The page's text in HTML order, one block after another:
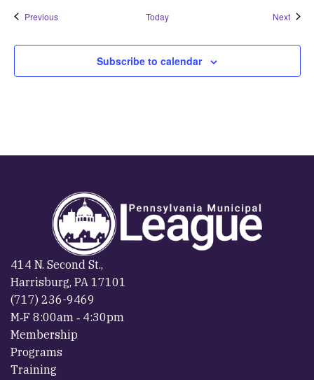
PreviousEvents Today Next
Subscribe to calendar
414 N. Second St.,
Harrisburg, PA 17101
(717) 236-9469
M‐F 8:00am ‐ 4:30pm
Membership
Programs
Training